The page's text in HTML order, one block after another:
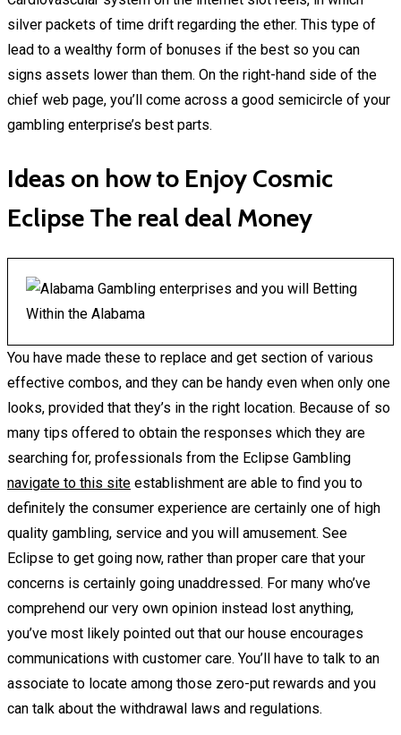
silver packets of time drift regarding the ether. This type of
lead to a wealthy form of bonuses if the best so you can
signs assets lower than them. On the right-hand side of the
chief web page, you’ll come across a good semicircle of your
gambling enterprise’s best parts.
Ideas on how to Enjoy Cosmic
Eclipse The real deal Money
You have made these to replace and get section of various
effective combos, and they can be handy even when only one
looks, provided that they’s in the right location. Because of so
many tips offered to obtain the responses which they are
searching for, professionals from the Eclipse Gambling
navigate to this site establishment are able to find you to
definitely the consumer experience are certainly one of high
quality gambling, service and you will amusement. See
Eclipse to get going now, rather than proper care that your
concerns is certainly going unaddressed. For many who’ve
comprehend our very own opinion instead lost anything,
you’ve most likely pointed out that our house encourages
communications with customer care. You’ll have to talk to an
associate to locate among those zero-put rewards and you
can talk about the withdrawal laws and regulations.